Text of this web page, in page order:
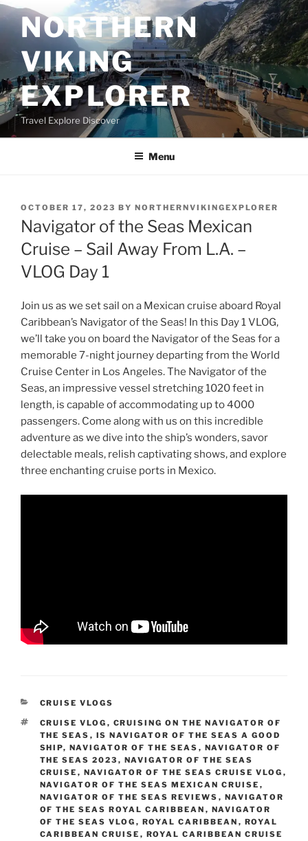
Skip
to
contentNORTHERN
VIKING
EXPLORER
Travel Explore Discover
Menu
POSTED
ON
OCTOBER 17, 2023 BY NORTHERNVIKINGEXPLORER
Navigator of the Seas Mexican
Cruise – Sail Away From L.A. –
VLOG Day 1
Join us as we set sail on a Mexican cruise aboard Royal
Caribbean’s Navigator of the Seas! In this Day 1 VLOG,
we’ll take you on board the Navigator of the Seas for a
memorable 7-night journey departing from the World
Cruise Center in Los Angeles. The Navigator of the
Seas, an impressive vessel stretching 1020 feet in
length, is capable of accommodating up to 4000
passengers. Come along with us on this incredible
adventure as we dive into the ship’s wonders, savor
delectable meals, relish captivating shows, and explore
three enchanting cruise ports in Mexico.
CATEGORIES
CRUISE VLOGS
TAGS
CRUISE VLOG , CRUISING ON THE NAVIGATOR OF
THE SEAS , IS NAVIGATOR OF THE SEAS A GOOD
SHIP, NAVIGATOR OF THE SEAS , NAVIGATOR OF
THE SEAS 2023 , NAVIGATOR OF THE SEAS
CRUISE , NAVIGATOR OF THE SEAS CRUISE VLOG ,
NAVIGATOR OF THE SEAS MEXICAN CRUISE ,
NAVIGATOR OF THE SEAS REVIEWS , NAVIGATOR
OF THE SEAS ROYAL CARIBBEAN , NAVIGATOR
OF THE SEAS VLOG , ROYAL CARIBBEAN , ROYAL
CARIBBEAN CRUISE , ROYAL CARIBBEAN CRUISE